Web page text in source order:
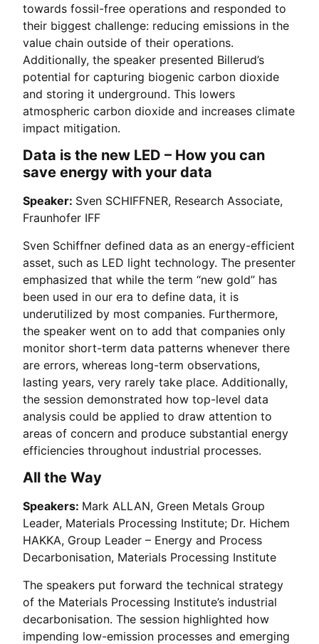
towards fossil-free operations and responded to
their biggest challenge: reducing emissions in the
value chain outside of their operations.
Additionally, the speaker presented Billerud’s
potential for capturing biogenic carbon dioxide
and storing it underground. This lowers
atmospheric carbon dioxide and increases climate
impact mitigation.
Data is the new LED – How you can
save energy with your data
Speaker: Sven SCHIFFNER, Research Associate,
Fraunhofer IFF
Sven Schiffner defined data as an energy-efficient
asset, such as LED light technology. The presenter
emphasized that while the term “new gold” has
been used in our era to define data, it is
underutilized by most companies. Furthermore,
the speaker went on to add that companies only
monitor short-term data patterns whenever there
are errors, whereas long-term observations,
lasting years, very rarely take place. Additionally,
the session demonstrated how top-level data
analysis could be applied to draw attention to
areas of concern and produce substantial energy
efficiencies throughout industrial processes.
All the Way
Speakers: Mark ALLAN, Green Metals Group
Leader, Materials Processing Institute; Dr. Hichem
HAKKA, Group Leader – Energy and Process
Decarbonisation, Materials Processing Institute
The speakers put forward the technical strategy
of the Materials Processing Institute’s industrial
decarbonisation. The session highlighted how
impending low-emission processes and emerging